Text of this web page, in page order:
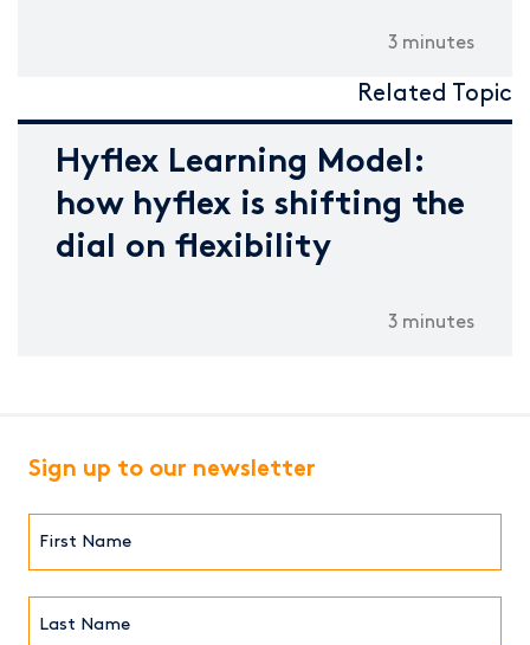
3 minutes
Related Topic
Hyflex Learning Model:
how hyflex is shifting the
dial on flexibility
3 minutes
Sign up to our newsletter